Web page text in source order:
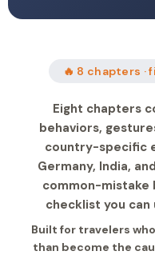
🔥 8 chapters
Eight chapters
behaviors,
country-specific
Germany, India,
common-mistake
checklist you
Built for travelers
than become the